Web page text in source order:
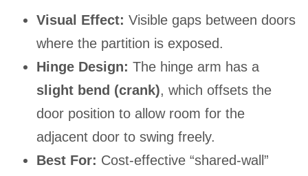
Visual Effect: Visible gaps between doors
where the partition is exposed.
Hinge Design: The hinge arm has a
slight bend (crank), which offsets the
door position to allow room for the
adjacent door to swing freely.
Best For: Cost-effective “shared-wall”